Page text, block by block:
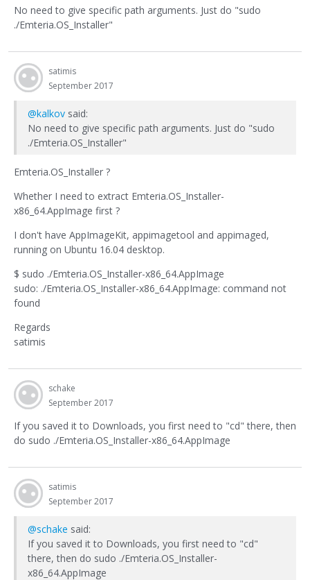
No need to give specific path arguments. Just do "sudo
./Emteria.OS_Installer"
satimis
September 2017
@kalkov said:
No need to give specific path arguments. Just do "sudo
./Emteria.OS_Installer"
Emteria.OS_Installer ?
Whether I need to extract Emteria.OS_Installer-
x86_64.AppImage first ?
I don't have AppImageKit, appimagetool and appimaged,
running on Ubuntu 16.04 desktop.
$ sudo ./Emteria.OS_Installer-x86_64.AppImage
sudo: ./Emteria.OS_Installer-x86_64.AppImage: command not
found
Regards
satimis
schake
September 2017
If you saved it to Downloads, you first need to "cd" there, then
do sudo ./Emteria.OS_Installer-x86_64.AppImage
satimis
September 2017
@schake said:
If you saved it to Downloads, you first need to "cd"
there, then do sudo ./Emteria.OS_Installer-
x86_64.AppImage